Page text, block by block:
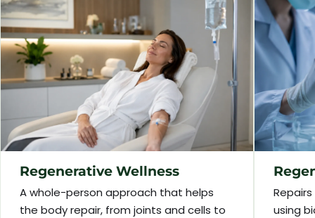
Regenerative Wellness
A whole-person approach that helps
the body repair, from joints and cells to
using